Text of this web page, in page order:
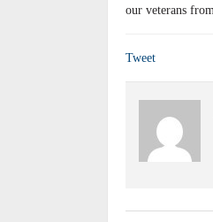
our veterans
Tweet